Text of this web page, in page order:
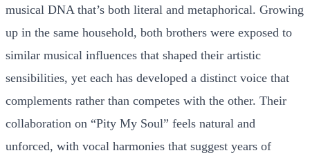
musical DNA that’s both literal and metaphorical. Growing
up in the same household, both brothers were exposed to
similar musical influences that shaped their artistic
sensibilities, yet each has developed a distinct voice that
complements rather than competes with the other. Their
collaboration on “Pity My Soul” feels natural and
unforced, with vocal harmonies that suggest years of